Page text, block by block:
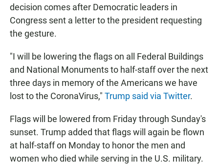
decision comes after Democratic leaders in
Congress sent a letter to the president requesting
the gesture.
"I will be lowering the flags on all Federal Buildings
and National Monuments to half-staff over the next
three days in memory of the Americans we have
lost to the CoronaVirus," Trump said via Twitter.
Flags will be lowered from Friday through Sunday's
sunset. Trump added that flags will again be flown
at half-staff on Monday to honor the men and
women who died while serving in the U.S. military.